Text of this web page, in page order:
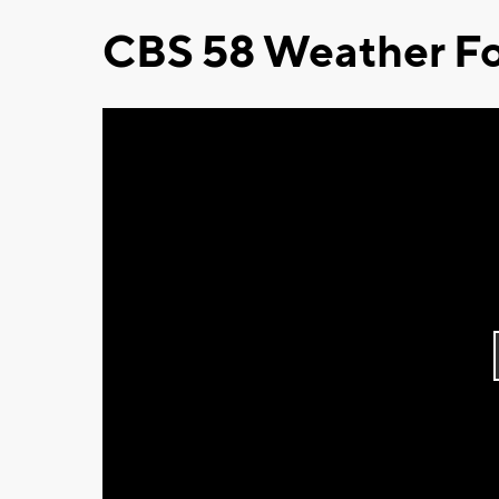
CBS 58 Weather